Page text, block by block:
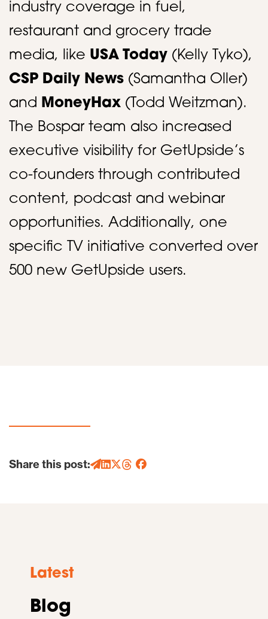
industry coverage in fuel,
restaurant and grocery trade
media, like USA Today (Kelly Tyko),
CSP Daily News (Samantha Oller)
and MoneyHax (Todd Weitzman).
The Bospar team also increased
executive visibility for GetUpside’s
co-founders through contributed
content, podcast and webinar
opportunities. Additionally, one
specific TV initiative converted over
500 new GetUpside users.​
Share this post:
Latest
Blog